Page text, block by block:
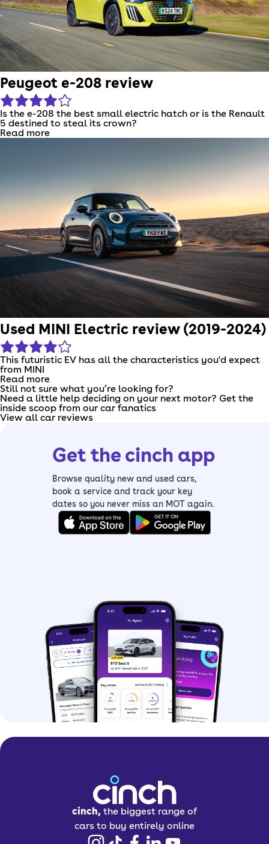
Peugeot e-208 review
Is the e-208 the best small electric hatch or is the Renault
5 destined to steal its crown?
Read more
Used MINI Electric review (2019-2024)
This futuristic EV has all the characteristics you'd expect
from MINI
Read more
Still not sure what you’re looking for?
Need a little help deciding on your next motor? Get the
inside scoop from our car fanatics
View all car reviews
Get the cinch app
Browse quality new and used cars,
book a service and track your key
dates so you never miss an MOT again.
cinch, the biggest range of
cars to buy entirely online